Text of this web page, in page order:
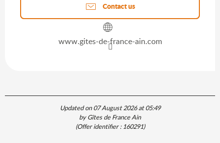
Contact us
www.gites-de-france-ain.com
Updated on 07 August 2026 at 05:49
by Gîtes de France Ain
(Offer identifier :160291)